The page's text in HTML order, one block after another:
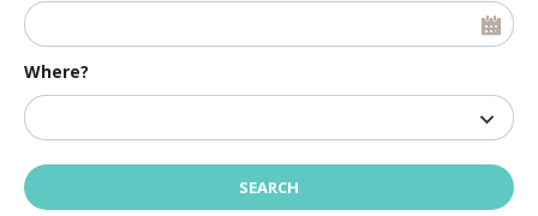
Where?
Home Luxury